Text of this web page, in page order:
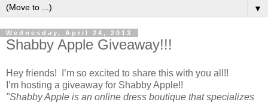
▼
Wednesday, April 24, 2013
Shabby Apple Giveaway!!!
Hey friends! I’m so excited to share this with you all!!
I’m hosting a giveaway for Shabby Apple!!
"Shabby Apple is an online dress boutique that specializes